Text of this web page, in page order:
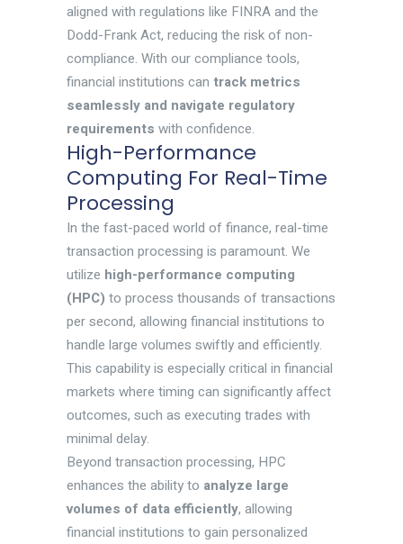
aligned with regulations like FINRA and the
Dodd-Frank Act, reducing the risk of non-
compliance. With our compliance tools,
financial institutions can track metrics
seamlessly and navigate regulatory
requirements with confidence.
High-Performance
Computing For Real-Time
Processing
In the fast-paced world of finance, real-time
transaction processing is paramount. We
utilize high-performance computing
(HPC) to process thousands of transactions
per second, allowing financial institutions to
handle large volumes swiftly and efficiently.
This capability is especially critical in financial
markets where timing can significantly affect
outcomes, such as executing trades with
minimal delay.
Beyond transaction processing, HPC
enhances the ability to analyze large
volumes of data efficiently, allowing
financial institutions to gain personalized